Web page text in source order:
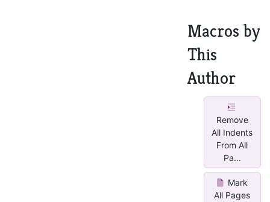
Macros by
This
Author
Remove
All Indents
From All
Pa...
Mark
All Pages